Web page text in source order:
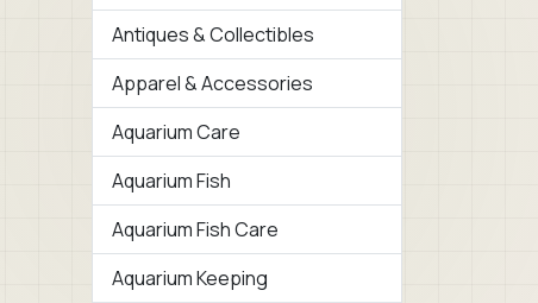
Antiques & Collectibles
Apparel & Accessories
Aquarium Care
Aquarium Fish
Aquarium Fish Care
Aquarium Keeping